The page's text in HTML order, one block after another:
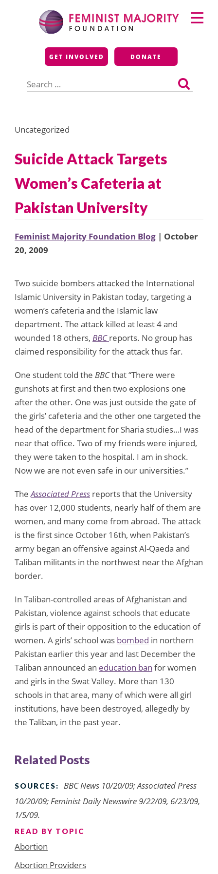
Feminist Majority
Foundation
GET INVOLVED DONATE
for:
Primary
Menu
Uncategorized
Suicide Attack Targets
Women’s Cafeteria at
Pakistan University
Feminist Majority Foundation Blog | October
20, 2009
Two suicide bombers attacked the International
Islamic University in Pakistan today, targeting a
women’s cafeteria and the Islamic law
department. The attack killed at least 4 and
wounded 18 others, BBCreports. No group has
claimed responsibility for the attack thus far.
One student told the BBCthat “There were
gunshots at first and then two explosions one
after the other. One was just outside the gate of
the girls’ cafeteria and the other one targeted the
head of the department for Sharia studies…I was
near that office. Two of my friends were injured,
they were taken to the hospital. I am in shock.
Now we are not even safe in our universities.”
TheAssociated Press reports that the University
has over 12,000 students, nearly half of them are
women, and many come from abroad. The attack
is the first since October 16th, when Pakistan’s
army began an offensive against Al-Qaeda and
Taliban militants in the northwest near the Afghan
border.
In Taliban-controlled areas of Afghanistan and
Pakistan, violence against schools that educate
girls is part of their opposition to the education of
women. A girls’ school was bombed in northern
Pakistan earlier this year and last December the
Taliban announced an education ban for women
and girls in the Swat Valley. More than 130
schools in that area, many of which were all girl
institutions, have been destroyed, allegedly by
the Taliban, in the past year.
Related Posts
SOURCES:
BBC News 10/20/09; Associated Press
10/20/09; Feminist Daily Newswire 9/22/09, 6/23/09,
1/5/09.
READ BY TOPIC
Abortion
Abortion Providers